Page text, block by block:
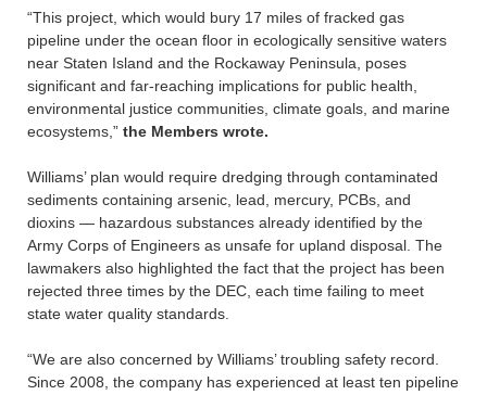
“This project, which would bury 17 miles of fracked gas
pipeline under the ocean floor in ecologically sensitive waters
near Staten Island and the Rockaway Peninsula, poses
significant and far-reaching implications for public health,
environmental justice communities, climate goals, and marine
ecosystems,” the Members wrote.
Williams’ plan would require dredging through contaminated
sediments containing arsenic, lead, mercury, PCBs, and
dioxins — hazardous substances already identified by the
Army Corps of Engineers as unsafe for upland disposal. The
lawmakers also highlighted the fact that the project has been
rejected three times by the DEC, each time failing to meet
state water quality standards.
“We are also concerned by Williams’ troubling safety record.
Since 2008, the company has experienced at least ten pipeline